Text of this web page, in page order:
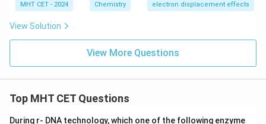
MHT CET - 2024 Chemistry electron displacement effects
View Solution
View More Questions
Top MHT CET Questions
During r- DNA technology, which one of the following enzyme